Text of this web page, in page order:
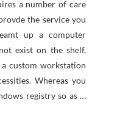
a number of care
the service you
up a computer
exist on the shelf,
custom workstation
Whereas you
registry so as …